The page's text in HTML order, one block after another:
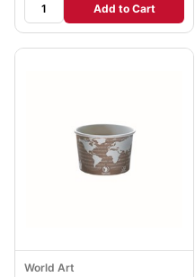
Add to Cart
World Art